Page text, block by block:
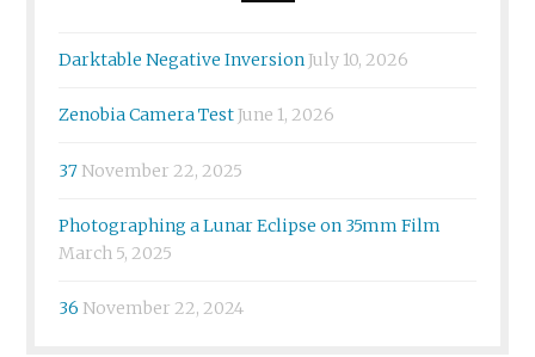
Darktable Negative InversionJuly 10, 2026
Zenobia Camera TestJune 1, 2026
37 November 22, 2025
Photographing a Lunar Eclipse on 35mm Film
March 5, 2025
36 November 22, 2024